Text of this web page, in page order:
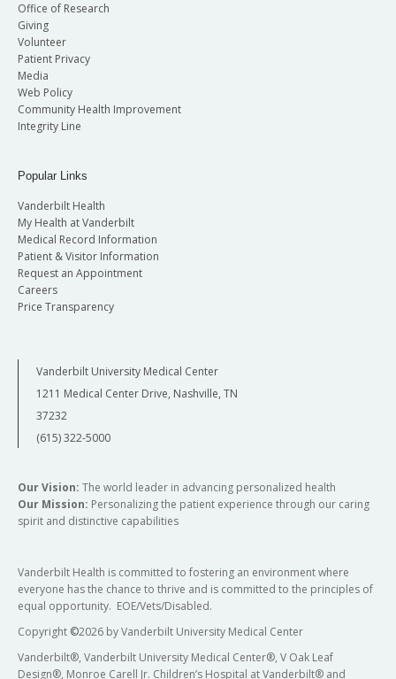
Office of Research
Giving
Volunteer
Patient Privacy
Media
Web Policy
Community Health Improvement
Integrity Line
Popular Links
Vanderbilt Health
My Health at Vanderbilt
Medical Record Information
Patient & Visitor Information
Request an Appointment
Careers
Price Transparency
Vanderbilt University Medical Center
1211 Medical Center Drive, Nashville, TN
37232
(615) 322-5000
Our Vision: The world leader in advancing personalized health
Our Mission: Personalizing the patient experience through our caring
spirit and distinctive capabilities
Vanderbilt Health is committed to fostering an environment where
everyone has the chance to thrive and is committed to the principles of
equal opportunity. EOE/Vets/Disabled.
Copyright ©2026 by Vanderbilt University Medical Center
Vanderbilt®, Vanderbilt University Medical Center®, V Oak Leaf
Design®, Monroe Carell Jr. Children’s Hospital at Vanderbilt® and